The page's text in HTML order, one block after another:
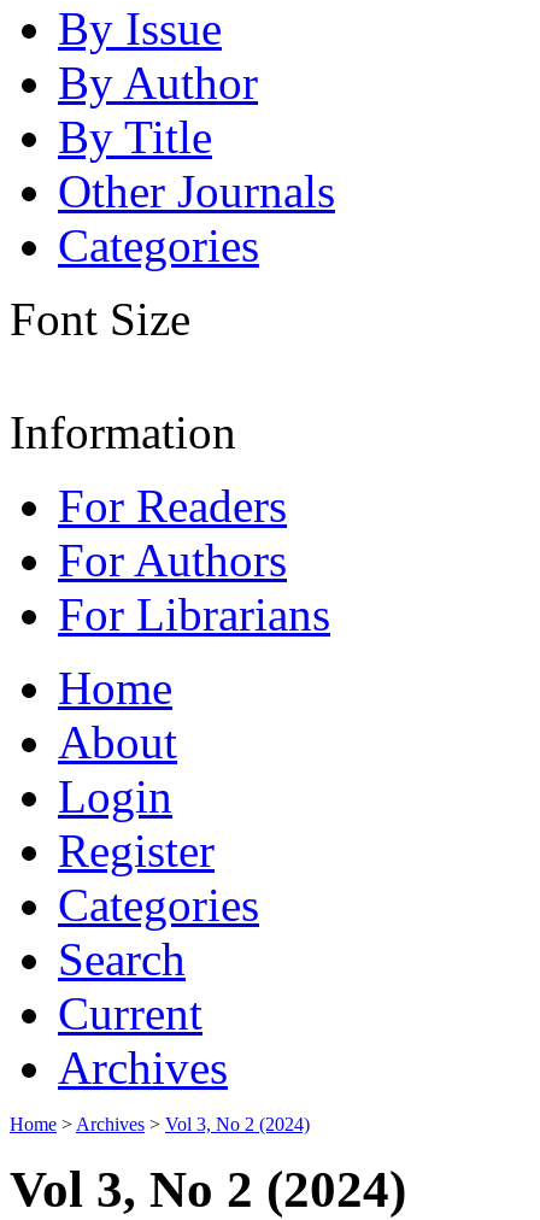
By Issue
By Author
By Title
Other Journals
Categories
Font Size
Information
For Readers
For Authors
For Librarians
Home
About
Login
Register
Categories
Search
Current
Archives
Home > Archives > Vol 3, No 2 (2024)
Vol 3, No 2 (2024)